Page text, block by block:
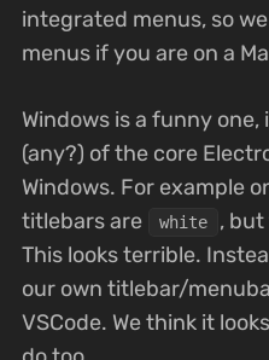
integrated menus, so
menus if you are on a
Windows is a funny
(any?) of the core
Windows. For example
titlebars are
white ,
This looks terrible.
our own titlebar/
VSCode. We think it